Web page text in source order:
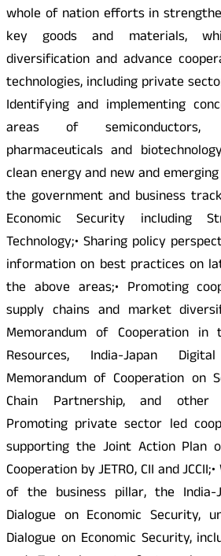
whole of nation efforts in
key goods and materials,
diversification and advance
technologies, including private
Identifying and implementing
areas of semiconductors,
pharmaceuticals and
clean energy and new and
the government and business
Economic Security including
Technology;• Sharing policy
information on best practices on
the above areas;• Promoting
supply chains and market
Memorandum of Cooperation
Resources, India-Japan
Memorandum of Cooperation on
Chain Partnership, and other
Promoting private sector led
supporting the Joint Action Plan
Cooperation by JETRO, CII and
of the business pillar, the India-
Dialogue on Economic Security,
Dialogue on Economic Security,